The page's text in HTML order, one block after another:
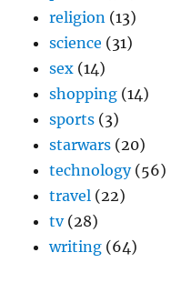
religion (13)
science (31)
sex (14)
shopping (14)
sports (3)
starwars (20)
technology(56)
travel (22)
tv(28)
writing (64)